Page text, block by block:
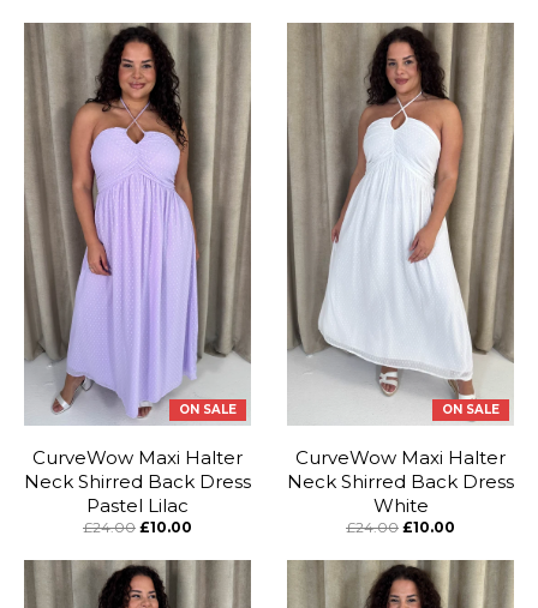
ON SALE
CurveWow Maxi Halter
Neck Shirred Back Dress
Pastel Lilac
£24.00 £10.00
ON SALE
CurveWow Maxi Halter
Neck Shirred Back Dress
White
£24.00 £10.00